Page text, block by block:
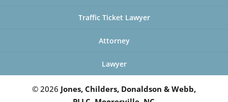
Traffic Ticket Lawyer
Attorney
Lawyer
© 2026 Jones, Childers, Donaldson & Webb,